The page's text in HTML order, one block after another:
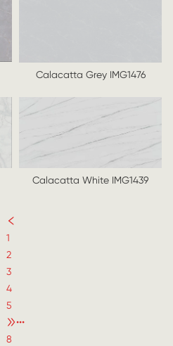
Calacatta Grey IMG1476
Calacatta White IMG1439
1
2
3
4
5
•••
8